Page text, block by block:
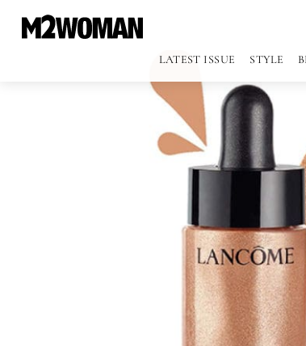
LATEST ISSUE STYLE